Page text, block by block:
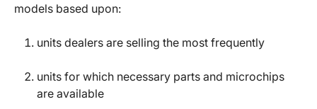
models based upon:
units dealers are selling the most frequently
units for which necessary parts and microchips
are available